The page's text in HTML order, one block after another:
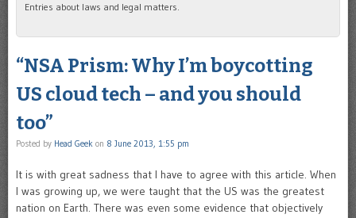
Entries about laws and legal matters.
“NSA Prism: Why I’m boycotting
US cloud tech – and you should
too”
Posted by Head Geek on 8 June 2013, 1:55 pm
It is with great sadness that I have to agree with this article. When
I was growing up, we were taught that the US was the greatest
nation on Earth. There was even some evidence that objectively